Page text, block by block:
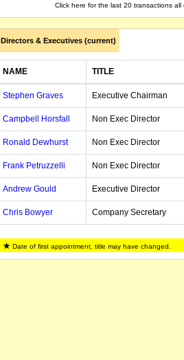
Click here for the last 20 transactions all
Directors & Executives (current)
NAME TITLE
Stephen Graves Executive Chairman
Campbell Horsfall Non Exec Director
Ronald Dewhurst Non Exec Director
Frank Petruzzelli Non Exec Director
Andrew Gould Executive Director
Chris Bowyer Company Secretary
Date of first appointment, title may have changed.